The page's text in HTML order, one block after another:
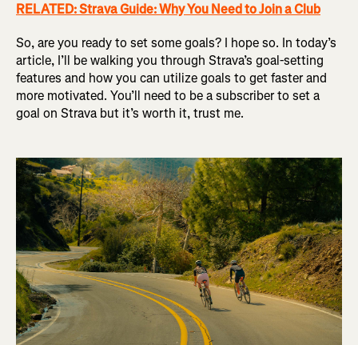
RELATED: Strava Guide: Why You Need to Join a Club
So, are you ready to set some goals? I hope so. In today’s
article, I’ll be walking you through Strava’s goal-setting
features and how you can utilize goals to get faster and
more motivated. You’ll need to be a subscriber to set a
goal on Strava but it’s worth it, trust me.